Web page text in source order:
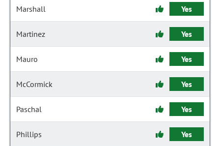
Marshall Yes
Martinez Yes
Mauro Yes
McCormick Yes
Paschal Yes
Phillips Yes